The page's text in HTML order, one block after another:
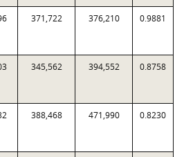
371,722 376,210 0.9881
345,562 394,552 0.8758
388,468 471,990 0.8230